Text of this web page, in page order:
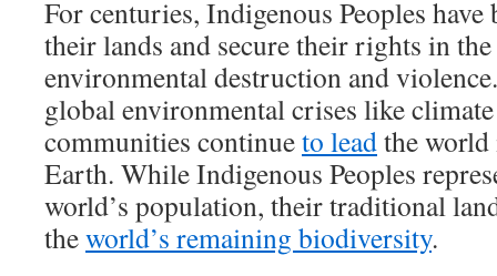
For centuries, Indigenous Peoples
their lands and secure their rights in
environmental destruction and
global environmental crises like
communities continueto leadthe
Earth. While Indigenous Peoples
world’s population, their traditional
theworld’s remaining biodiversity.